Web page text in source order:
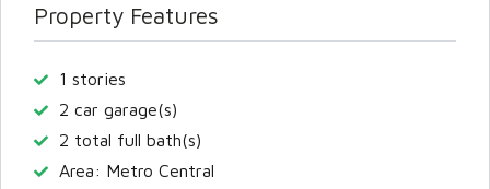
Property Features
1 stories
2 car garage(s)
2 total full bath(s)
Area: Metro Central